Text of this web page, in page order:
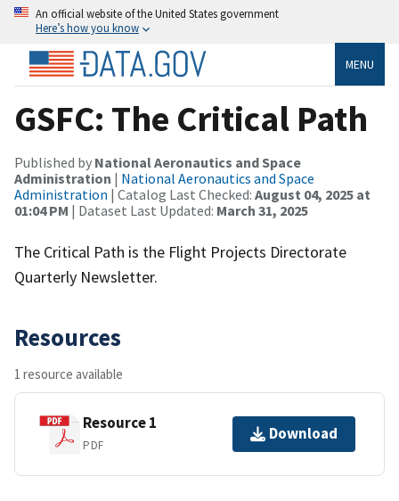
An official website of the United States government
Here’s how you know
MENU
GSFC: The Critical Path
Published by National Aeronautics and Space
Administration | National Aeronautics and Space
Administration | Catalog Last Checked: August 04, 2025 at
01:04 PM | Dataset Last Updated: March 31, 2025
The Critical Path is the Flight Projects Directorate
Quarterly Newsletter.
Resources
1 resource available
Resource 1
PDF
Download